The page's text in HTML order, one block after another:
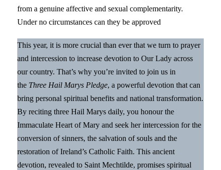
from a genuine affective and sexual complementarity.
Under no circumstances can they be approved
This year, it is more crucial than ever that we turn to prayer
and intercession to increase devotion to Our Lady across
our country. That’s why you’re invited to join us in
the Three Hail Marys Pledge, a powerful devotion that can
bring personal spiritual benefits and national transformation.
By reciting three Hail Marys daily, you honour the
Immaculate Heart of Mary and seek her intercession for the
conversion of sinners, the salvation of souls and the
restoration of Ireland’s Catholic Faith. This ancient
devotion, revealed to Saint Mechtilde, promises spiritual